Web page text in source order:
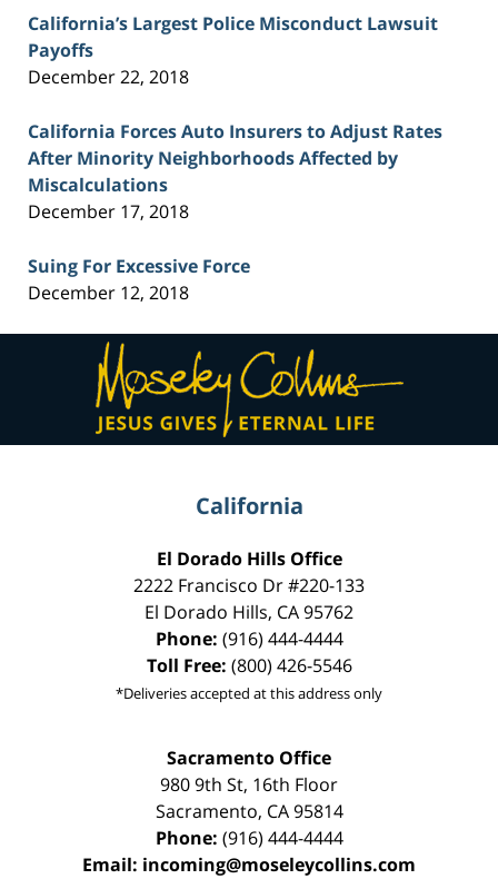
California’s Largest Police Misconduct Lawsuit
Payoffs
December 22, 2018
California Forces Auto Insurers to Adjust Rates
After Minority Neighborhoods Affected by
Miscalculations
December 17, 2018
Suing For Excessive Force
December 12, 2018
Contact
Information
California
El Dorado Hills Office
2222 Francisco Dr#220-133
El Dorado Hills, CA95762
Phone: (916) 444-4444
Toll Free: (800) 426-5546
*Deliveries accepted at this address only
Sacramento Office
980 9th St, 16th Floor
Sacramento, CA 95814
Phone: (916) 444-4444
Email: incoming@moseleycollins.com